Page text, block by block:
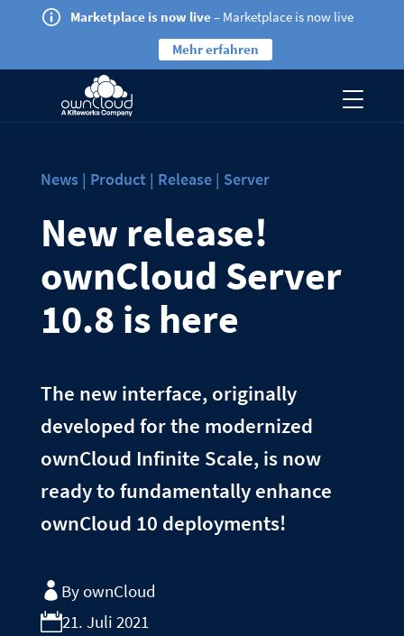
Marketplace is now live– Marketplace is now live
Mehr erfahren
News | Product | Release | Server
New release!
ownCloud Server
10.8 is here
The new interface, originally
developed for the modernized
ownCloud Infinite Scale, is now
ready to fundamentally enhance
ownCloud 10 deployments!
By ownCloud
21. Juli 2021